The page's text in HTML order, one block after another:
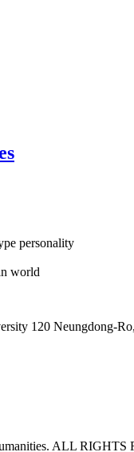
personality
world
120 Neungdong-
ALL RIGHTS